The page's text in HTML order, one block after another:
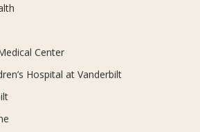
Center
Hospital at Vanderbilt